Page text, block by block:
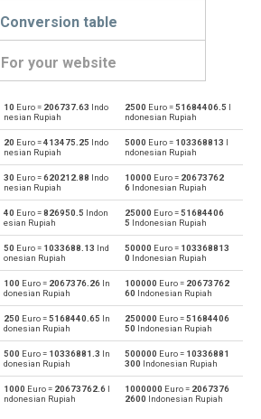
Conversion table
For your website
Euro to Emirati Dirham AED
Emirati Dirham to Euro EUR
Euro to Argentine Pesos ARS
Argentine Pesos to Euro EUR
Euro to Australian Dollars AUD
Australian Dollars to Euro EUR
Euro to Bulgarian Lev BGN
Bulgarian Lev to Euro EUR
Euro to Bahraini Dinar BHD
10 Euro = 206737.63 Indo
nesian Rupiah
2500 Euro =51684406.5 I
ndonesian Rupiah
20 Euro =413475.25 Indo
nesian Rupiah
5000 Euro = 103368813 I
ndonesian Rupiah
30 Euro =620212.88 Indo
nesian Rupiah
10000 Euro = 20673762
6 Indonesian Rupiah
40 Euro =826950.5 Indon
esian Rupiah
25000 Euro =51684406
5 Indonesian Rupiah
50 Euro = 1033688.13 Ind
onesian Rupiah
50000 Euro = 103368813
0 Indonesian Rupiah
100 Euro = 2067376.26In
donesian Rupiah
100000 Euro = 20673762
60 Indonesian Rupiah
250 Euro =5168440.65 In
donesian Rupiah
250000 Euro =51684406
50 Indonesian Rupiah
500 Euro = 10336881.3 In
donesian Rupiah
500000 Euro = 10336881
300 Indonesian Rupiah
1000 Euro = 20673762.6I
ndonesian Rupiah
1000000 Euro = 2067376
2600 Indonesian Rupiah